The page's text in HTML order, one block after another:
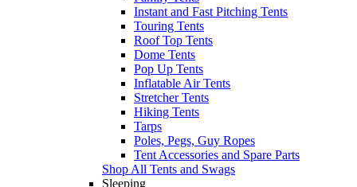
Instant and Fast Pitching Tents
Touring Tents
Roof Top Tents
Dome Tents
Pop Up Tents
Inflatable Air Tents
Stretcher Tents
Hiking Tents
Tarps
Poles, Pegs, Guy Ropes
Tent Accessories and Spare Parts
Shop All Tents and Swags
Sleeping